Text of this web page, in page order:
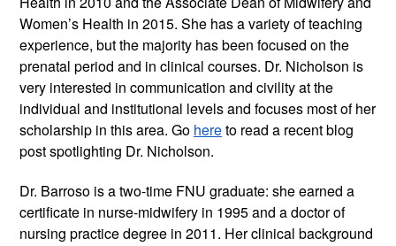
Women’s Health in 2015. She has a variety of teaching
experience, but the majority has been focused on the
prenatal period and in clinical courses. Dr. Nicholson is
very interested in communication and civility at the
individual and institutional levels and focuses most of her
scholarship in this area. Go hereto read a recent blog
post spotlighting Dr. Nicholson.
Dr. Barroso is a two-time FNU graduate: she earned a
certificate in nurse-midwifery in 1995 and a doctor of
nursing practice degree in 2011. Her clinical background